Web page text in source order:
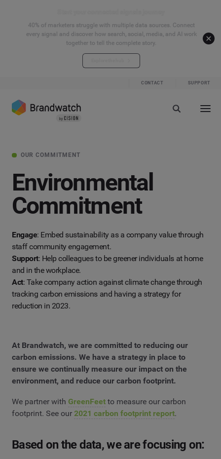
40% of marketers struggle with multiple data sources. Connect
every signal and discover how search, social, media, and AI work
together to tell the complete story.
CONTACT SUPPORT
OUR COMMITMENT
Environmental
Commitment
Engage: Embed sustainability as a company value through
staff community engagement.
Support: Help colleagues to be greener individuals at home
and in the workplace.
Act: Take company action against climate change through
tracking carbon emissions and having a strategy for
reduction in 2023.
At Brandwatch, we are committed to reducing our
carbon emissions. We have a strategy in place to
ensure we continually measure our impact on the
environment, and reduce our carbon footprint.
We partner with GreenFeet to measure our carbon
footprint. See our 2021 carbon footprint report.
Based on the data, we are focusing on: